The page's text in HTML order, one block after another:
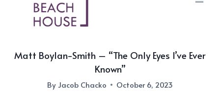
Matt Boylan-Smith – “The Only Eyes I’ve Ever
Known”
By Jacob Chacko October 6, 2023